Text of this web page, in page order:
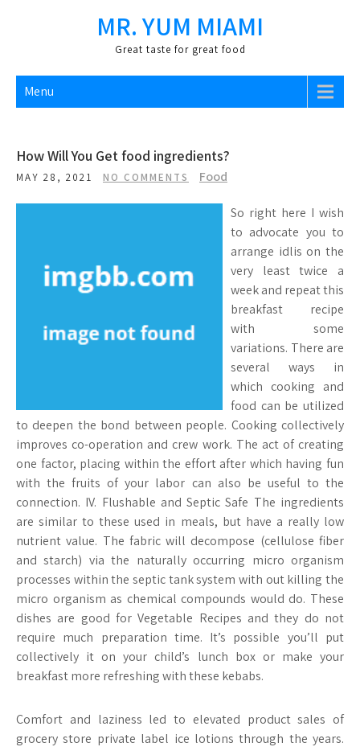
MR. YUM MIAMI
Great taste for great food
Menu
How Will You Get food ingredients?
MAY 28, 2021 NO COMMENTS Food
So right here I wish
to advocate you to
arrange idlis on the
very least twice a
week and repeat this
breakfast recipe
with some
variations. There are
several ways in
which cooking and
food can be utilized
to deepen the bond between people. Cooking collectively
improves co-operation and crew work. The act of creating
one factor, placing within the effort after which having fun
with the fruits of your labor can also be useful to the
connection. IV. Flushable and Septic Safe The ingredients
are similar to these used in meals, but have a really low
nutrient value. The fabric will decompose (cellulose fiber
and starch) via the naturally occurring micro organism
processes within the septic tank system with out killing the
micro organism as chemical compounds would do. These
dishes are good for Vegetable Recipes and they do not
require much preparation time. It’s possible you’ll put
collectively it on your child’s lunch box or make your
breakfast more refreshing with these kebabs.
Comfort and laziness led to elevated product sales of
grocery store private label ice lotions through the years.